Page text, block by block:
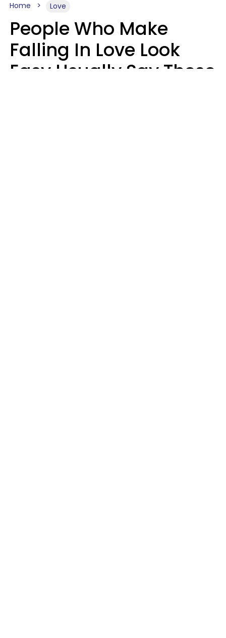
Home Love
People Who Make
Falling In Love Look
Easy Usually Say These